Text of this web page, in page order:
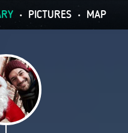
• PICTURES • MAP